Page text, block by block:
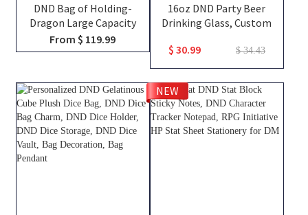
DND Bag of Holding-
Dragon Large Capacity
Backpack, Tabletop RPG
Accessories Case for
and Token, DND Dice Bag,
DM Gifts
From $ 119.99
16oz DND Party Beer
Drinking Glass, Custom
Silhouettes & Player
Names, Friends That Slay
Together Pint Glass, Group
Keepsake Gift
$ 30.99 $ 34.43
NEW